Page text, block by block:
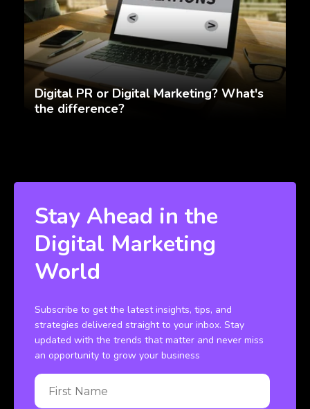
Digital PR or Digital Marketing? What's
the difference?
Stay Ahead in the
Digital Marketing
World
Subscribe to get the latest insights, tips, and
strategies delivered straight to your inbox. Stay
updated with the trends that matter and never miss
an opportunity to grow your business